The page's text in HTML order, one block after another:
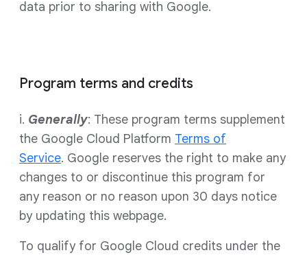
data prior to sharing with Google.
Program terms and credits
i. Generally: These program terms supplement
the Google Cloud Platform Terms of
Service. Google reserves the right to make any
changes to or discontinue this program for
any reason or no reason upon 30 days notice
by updating this webpage.
To qualify for Google Cloud credits under the